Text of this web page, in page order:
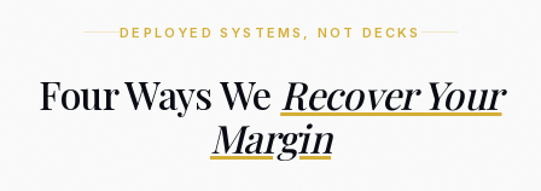
DEPLOYED SYSTEMS, NOT DECKS
Four Ways We Recover Your
Margin